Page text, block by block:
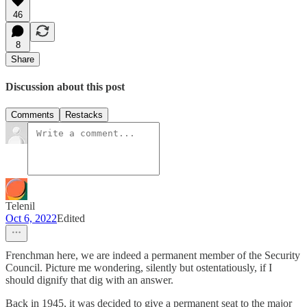
46
8
Share
Discussion about this post
Comments Restacks
Telenil
Oct 6, 2022Edited
Frenchman here, we are indeed a permanent member of the Security
Council. Picture me wondering, silently but ostentatiously, if I
should dignify that dig with an answer.
Back in 1945, it was decided to give a permanent seat to the major